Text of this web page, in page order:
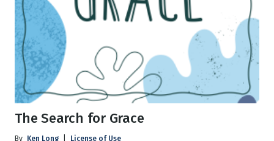
The Search for Grace
By Ken Long License of Use